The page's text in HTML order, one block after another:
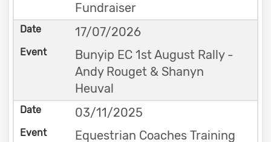
Fundraiser
17/07/2026
Bunyip EC 1st August Rally -
Andy Rouget & Shanyn
Heuval
03/11/2025
Equestrian Coaches Training